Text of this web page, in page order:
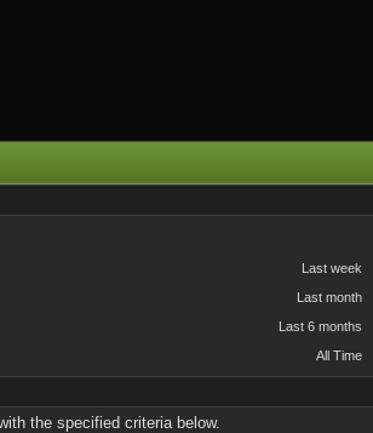
Last week
Last month
Last 6 months
All Time
the specified criteria below.